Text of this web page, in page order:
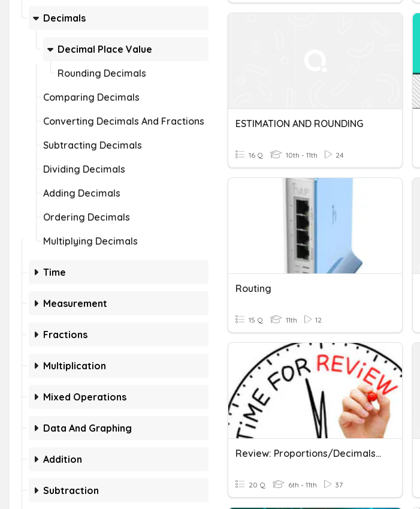
Decimals
Decimal Place Value
Rounding Decimals
Comparing Decimals
Converting Decimals And Fractions
Subtracting Decimals
Dividing Decimals
Adding Decimals
Ordering Decimals
Multiplying Decimals
Time
Measurement
Fractions
Multiplication
Mixed Operations
Data And Graphing
Addition
Subtraction
ESTIMATION AND ROUNDING
16 Q 10th - 11th 24
Routing
15 Q 11th 12
Review: Proportions/Decimals,Percents,Fractions
20 Q 6th - 11th 37